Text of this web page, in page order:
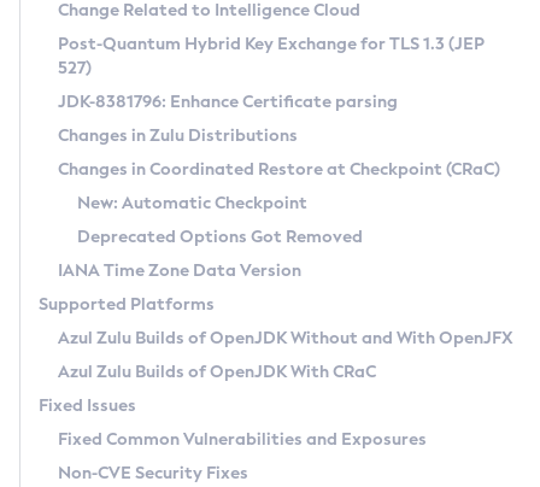
Supported (Zulu SA) on Linux
DEB
RPM
APK
Docker
Chainguard Docker
Free Distribution (Zulu CA) on Linux
DEB
RPM
APK
TAR.GZ
Docker
Paketo Buildpacks
Installing on Windows
Installing on macOS
Using SDKMAN! on Linux and macOS
Using Azul Metadata API
Updating Azul Zulu
Uninstalling Azul Zulu
Windows
macOS
Linux
Other Distributions
Managing Multiple Azul Zulu Versions
Windows
macOS
Linux
CVE and Version Search
CVE Search Tool
CVE History Tool
Version Search Tool
Commercial Compatibility Kit
IcedTea-Web
About IcedTea-Web
Release Notes
Download and Installation
How to Use IcedTea-Web
How to Use Deployment Ruleset
Configuration Options
Detailed Info
Versioning and Naming Conventions
Configuring Security Providers
Migrating Discovery to Metadata API
Timezone Updater
Incubator and Preview Features
Using Java Flight Recorder
FIPS integration in Zulu
Coordinated Restore at Checkpoint
(CRaC)
GC Log Analyzer
Azul Mission Control
Legal Notice
Change Related to Intelligence Cloud
Post-Quantum Hybrid Key Exchange for TLS 1.3 (JEP
527)
JDK-8381796: Enhance Certificate parsing
Changes in Zulu Distributions
Changes in Coordinated Restore at Checkpoint (CRaC)
New: Automatic Checkpoint
Deprecated Options Got Removed
IANA Time Zone Data Version
Supported Platforms
Azul Zulu Builds of OpenJDK Without and With OpenJFX
Azul Zulu Builds of OpenJDK With CRaC
Fixed Issues
Fixed Common Vulnerabilities and Exposures
Non-CVE Security Fixes